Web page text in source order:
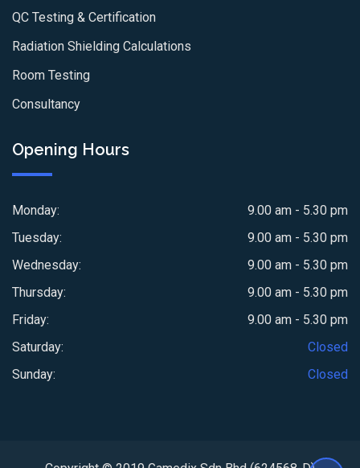
QC Testing & Certification
Radiation Shielding Calculations
Room Testing
Consultancy
Opening Hours
Monday:
9.00 am - 5.30 pm
Tuesday:
9.00 am - 5.30 pm
Wednesday:
9.00 am - 5.30 pm
Thursday:
9.00 am - 5.30 pm
Friday:
9.00 am - 5.30 pm
Saturday:
Closed
Sunday:
Closed